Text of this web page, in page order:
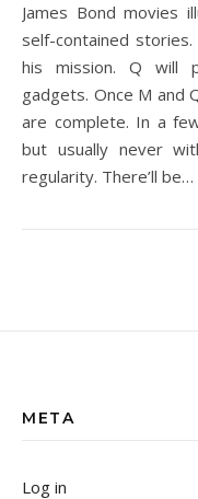
James Bond movies
self-contained
his mission. Q will
gadgets. Once M and
are complete. In a
but usually never
regularity. There’ll be…
META
Log in